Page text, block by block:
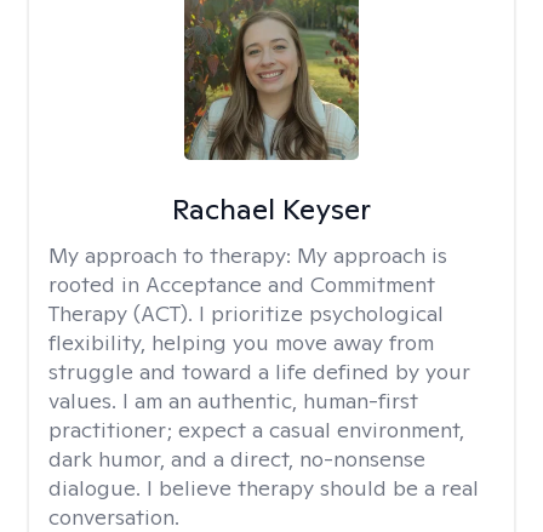
Rachael Keyser
My approach to therapy: My approach is
rooted in Acceptance and Commitment
Therapy (ACT). I prioritize psychological
flexibility, helping you move away from
struggle and toward a life defined by your
values. I am an authentic, human-first
practitioner; expect a casual environment,
dark humor, and a direct, no-nonsense
dialogue. I believe therapy should be a real
conversation.